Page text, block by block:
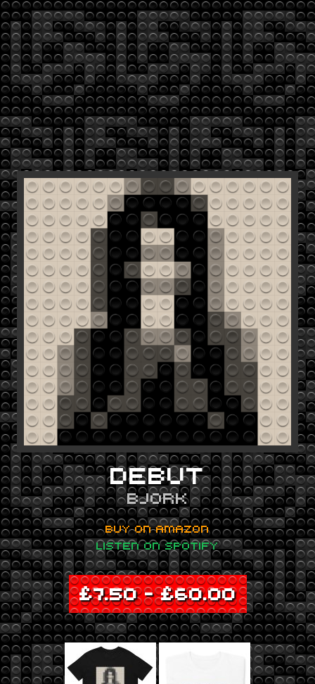
DEBUT
BJORK
BUY ON AMAZON
LISTEN ON SPOTIFY
£7.50–£60.00